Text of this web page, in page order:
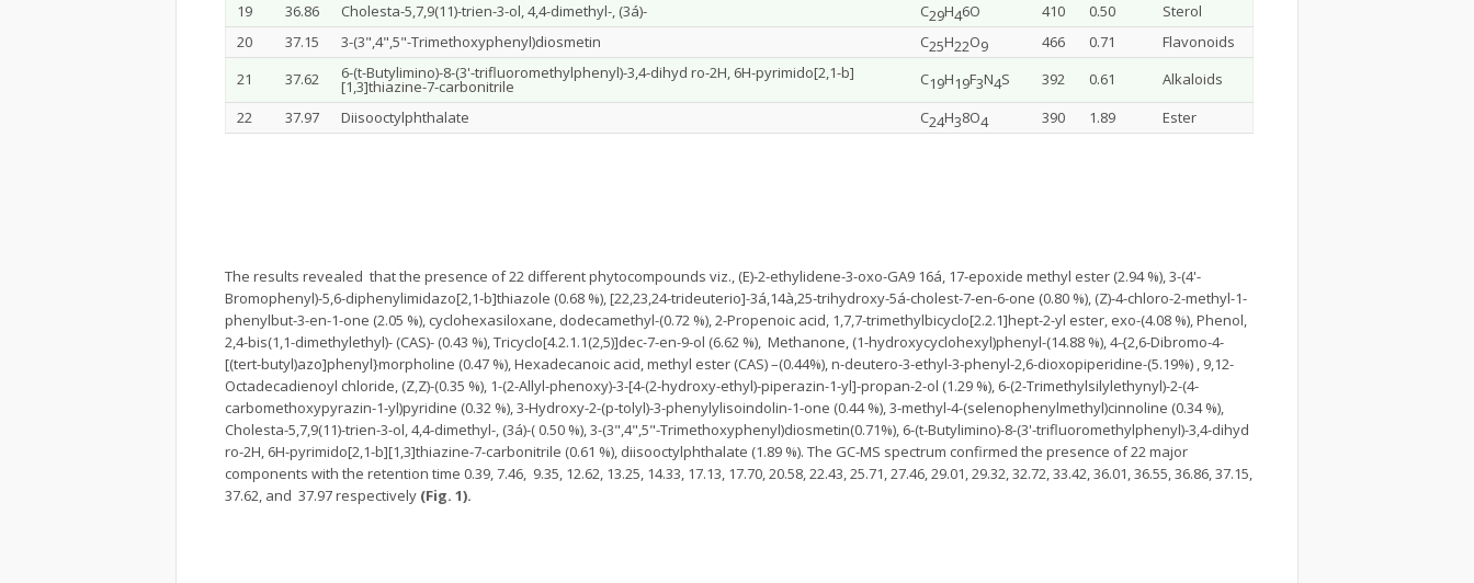
19
36.86 Cholesta-5,7,9(11)-trien-3-ol, 4,4-dimethyl-, (3á)- C29H46O 410 0.50
Sterol
20
37.15 3-(3",4",5"-Trimethoxyphenyl)diosmetin C25H22O9 466 0.71
Flavonoids
21
37.62 6-(t-Butylimino)-8-(3'-trifluoromethylphenyl)-3,4-dihyd ro-2H, 6H-pyrimido[2,1-b]
[1,3]thiazine-7-carbonitrile C19H19F3N4S 392 0.61
Alkaloids
22
37.97 Diisooctylphthalate C24H38O4 390 1.89 Ester
The results revealed that the presence of 22 different phytocompounds viz., (E)-2-ethylidene-3-oxo-GA9 16á, 17-epoxide methyl ester (2.94 %), 3-(4'-
Bromophenyl)-5,6-diphenylimidazo[2,1-b]thiazole (0.68 %), [22,23,24-trideuterio]-3á,14à,25-trihydroxy-5á-cholest-7-en-6-one (0.80 %), (Z)-4-chloro-2-methyl-1-
phenylbut-3-en-1-one (2.05 %), cyclohexasiloxane, dodecamethyl-(0.72 %), 2-Propenoic acid, 1,7,7-trimethylbicyclo[2.2.1]hept-2-yl ester, exo-(4.08 %), Phenol,
2,4-bis(1,1-dimethylethyl)- (CAS)- (0.43 %), Tricyclo[4.2.1.1(2,5)]dec-7-en-9-ol (6.62 %), Methanone, (1-hydroxycyclohexyl)phenyl-(14.88 %), 4-{2,6-Dibromo-4-
[(tert-butyl)azo]phenyl}morpholine (0.47 %), Hexadecanoic acid, methyl ester (CAS) –(0.44%), n-deutero-3-ethyl-3-phenyl-2,6-dioxopiperidine-(5.19%) , 9,12-
Octadecadienoyl chloride, (Z,Z)-(0.35 %), 1-(2-Allyl-phenoxy)-3-[4-(2-hydroxy-ethyl)-piperazin-1-yl]-propan-2-ol (1.29 %), 6-(2-Trimethylsilylethynyl)-2-(4-
carbomethoxypyrazin-1-yl)pyridine (0.32 %), 3-Hydroxy-2-(p-tolyl)-3-phenylylisoindolin-1-one (0.44 %), 3-methyl-4-(selenophenylmethyl)cinnoline (0.34 %),
Cholesta-5,7,9(11)-trien-3-ol, 4,4-dimethyl-, (3á)-( 0.50 %), 3-(3",4",5"-Trimethoxyphenyl)diosmetin(0.71%), 6-(t-Butylimino)-8-(3'-trifluoromethylphenyl)-3,4-dihyd
ro-2H, 6H-pyrimido[2,1-b][1,3]thiazine-7-carbonitrile (0.61 %), diisooctylphthalate (1.89 %). The GC-MS spectrum confirmed the presence of 22 major
components with the retention time 0.39, 7.46, 9.35, 12.62, 13.25, 14.33, 17.13, 17.70, 20.58, 22.43, 25.71, 27.46, 29.01, 29.32, 32.72, 33.42, 36.01, 36.55, 36.86, 37.15,
37.62, and 37.97 respectively (Fig. 1).